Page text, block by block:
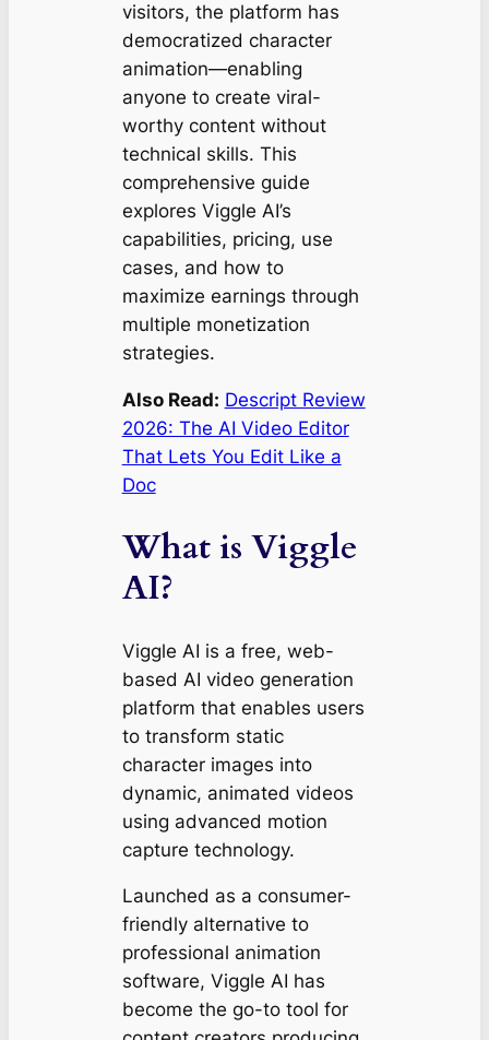
visitors, the platform has
democratized character
animation—enabling
anyone to create viral-
worthy content without
technical skills. This
comprehensive guide
explores Viggle AI’s
capabilities, pricing, use
cases, and how to
maximize earnings through
multiple monetization
strategies.
Also Read: Descript Review
2026: The AI Video Editor
That Lets You Edit Like a
Doc
What is Viggle
AI?
Viggle AI is a free, web-
based AI video generation
platform that enables users
to transform static
character images into
dynamic, animated videos
using advanced motion
capture technology.
Launched as a consumer-
friendly alternative to
professional animation
software, Viggle AI has
become the go-to tool for